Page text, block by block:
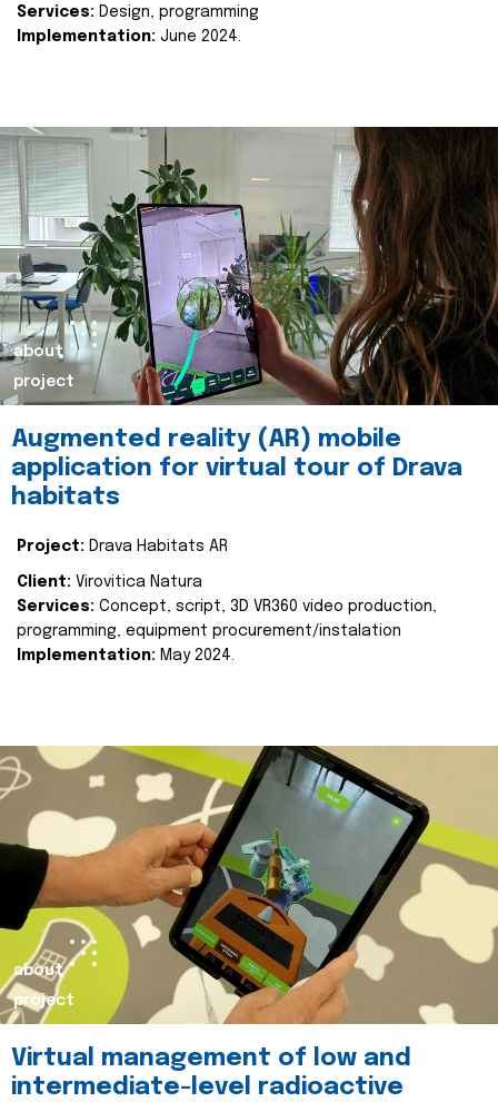
Services: Design, programming
Implementation: June 2024.
about
project
Augmented reality (AR) mobile
application for virtual tour of Drava
habitats
Project: Drava Habitats AR
Client: Virovitica Natura
Services: Concept, script, 3D VR360 video production,
programming, equipment procurement/instalation
Implementation: May 2024.
about
project
Virtual management of low and
intermediate-level radioactive